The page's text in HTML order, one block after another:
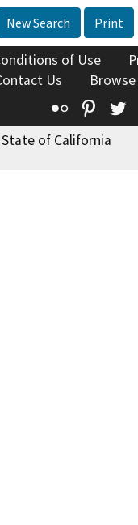
New Search Print
of Use
Us
Flickr
of California